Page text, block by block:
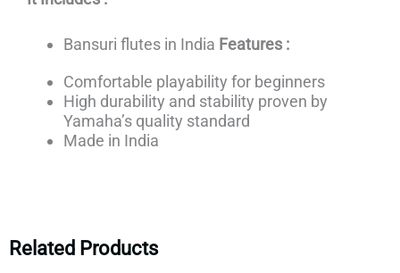
Bansuri flutes in India Features :
Comfortable playability for beginners
High durability and stability proven by
Yamaha’s quality standard
Made in India
Related Products